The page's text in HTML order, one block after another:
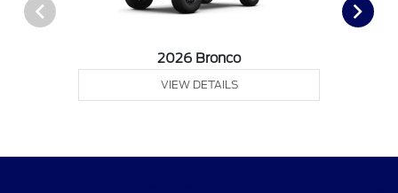
2026 Bronco
VIEW DETAILS